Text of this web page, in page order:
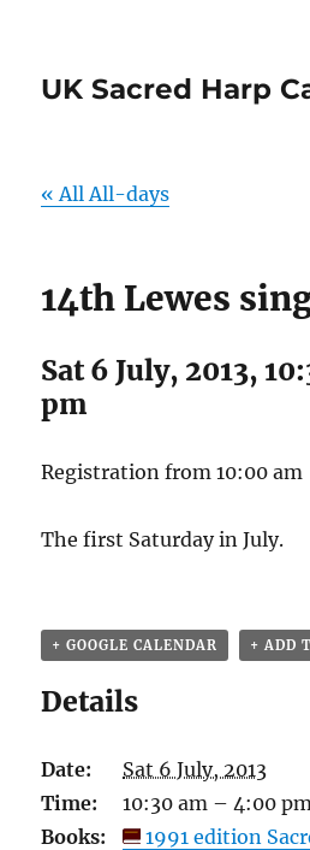
UK Sacred Harp
« All All-days
14th Lewes
Sat 6 July, 2013,
pm
Registration from 10:00 am
The first Saturday in July.
+ GOOGLE CALENDAR + ADD
Details
Date:
Sat 6 July, 2013
Time:
10:30 am – 4:00 pm
Books:
1991 edition